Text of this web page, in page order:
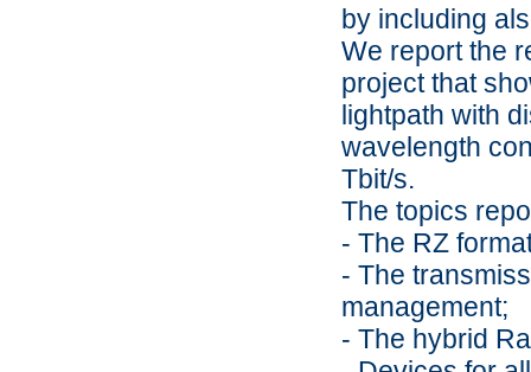
by including
We report the
project that
lightpath with
wavelength
Tbit/s.
The topics
- The RZ
- The
management;
- The hybrid